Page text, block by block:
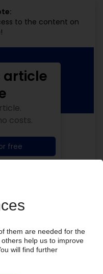
to the content on
before end
article
costs.
free